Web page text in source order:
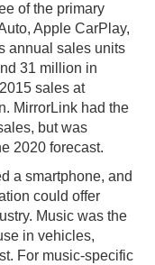
of the primary
Apple CarPlay,
annual sales units
31 million in
sales at
MirrorLink had the
but was
2020 forecast.
a smartphone, and
could offer
Music was the
in vehicles,
For music-specific